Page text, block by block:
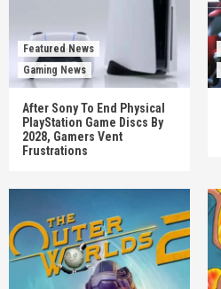
Featured News
Gaming News
After Sony To End Physical
PlayStation Game Discs By
2028, Gamers Vent
Frustrations